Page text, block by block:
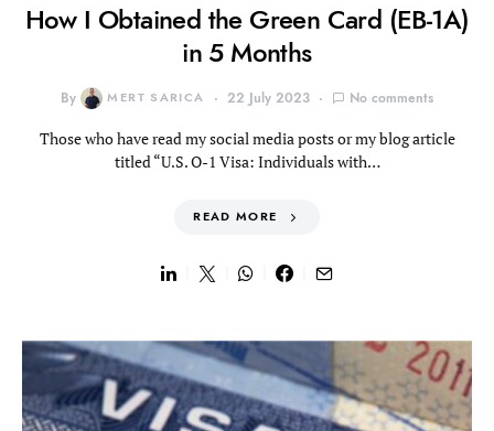
How I Obtained the Green Card (EB-1A)
in 5 Months
By MERT SARICA 22 July 2023 No comments
Those who have read my social media posts or my blog article
titled “U.S. O-1 Visa: Individuals with…
READ MORE